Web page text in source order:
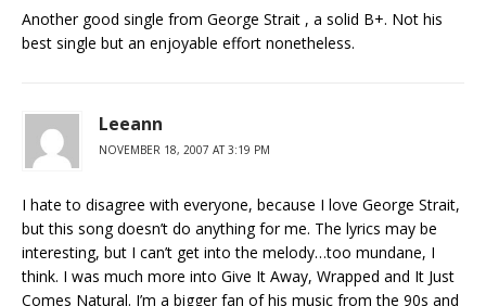
Another good single from George Strait , a solid B+. Not his
best single but an enjoyable effort nonetheless.
Leeann
NOVEMBER 18, 2007 AT 3:19 PM
I hate to disagree with everyone, because I love George Strait,
but this song doesn’t do anything for me. The lyrics may be
interesting, but I can’t get into the melody…too mundane, I
think. I was much more into Give It Away, Wrapped and It Just
Comes Natural. I’m a bigger fan of his music from the 90s and